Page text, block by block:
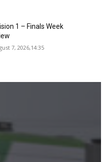
1 – Finals Week
7, 2026,14:35